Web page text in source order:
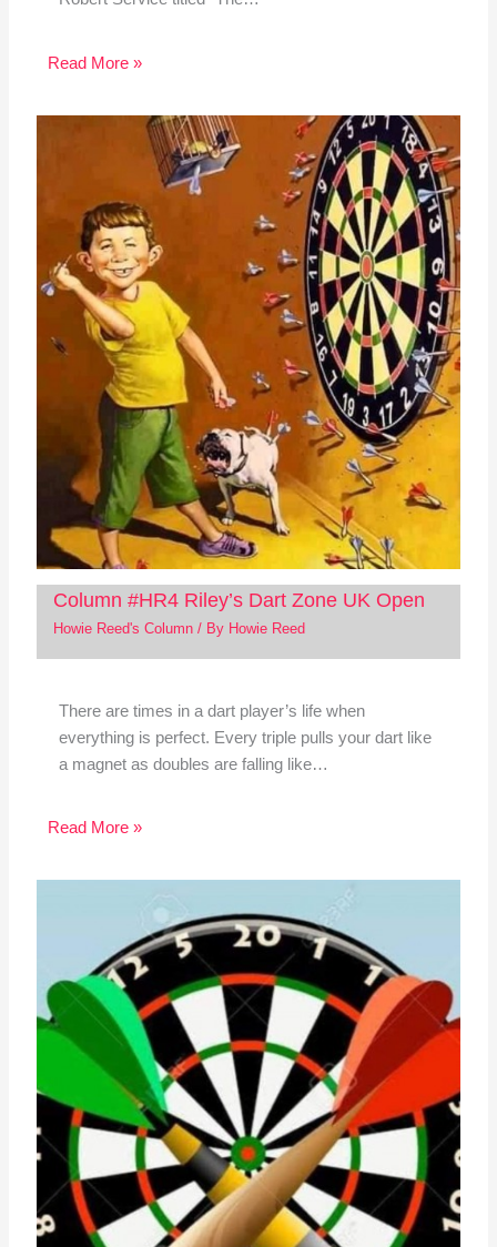
Read More »
Column #HR4 Riley’s Dart Zone UK Open
Howie Reed's Column/ By Howie Reed
There are times in a dart player’s life when
everything is perfect. Every triple pulls your dart like
a magnet as doubles are falling like…
Read More »